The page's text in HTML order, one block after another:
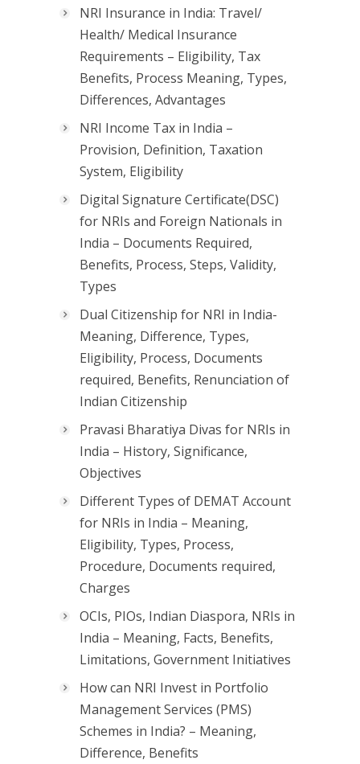
NRI Insurance in India: Travel/
Health/ Medical Insurance
Requirements – Eligibility, Tax
Benefits, Process Meaning, Types,
Differences, Advantages
NRI Income Tax in India –
Provision, Definition, Taxation
System, Eligibility
Digital Signature Certificate(DSC)
for NRIs and Foreign Nationals in
India – Documents Required,
Benefits, Process, Steps, Validity,
Types
Dual Citizenship for NRI in India-
Meaning, Difference, Types,
Eligibility, Process, Documents
required, Benefits, Renunciation of
Indian Citizenship
Pravasi Bharatiya Divas for NRIs in
India – History, Significance,
Objectives
Different Types of DEMAT Account
for NRIs in India – Meaning,
Eligibility, Types, Process,
Procedure, Documents required,
Charges
OCIs, PIOs, Indian Diaspora, NRIs in
India – Meaning, Facts, Benefits,
Limitations, Government Initiatives
How can NRI Invest in Portfolio
Management Services (PMS)
Schemes in India? – Meaning,
Difference, Benefits